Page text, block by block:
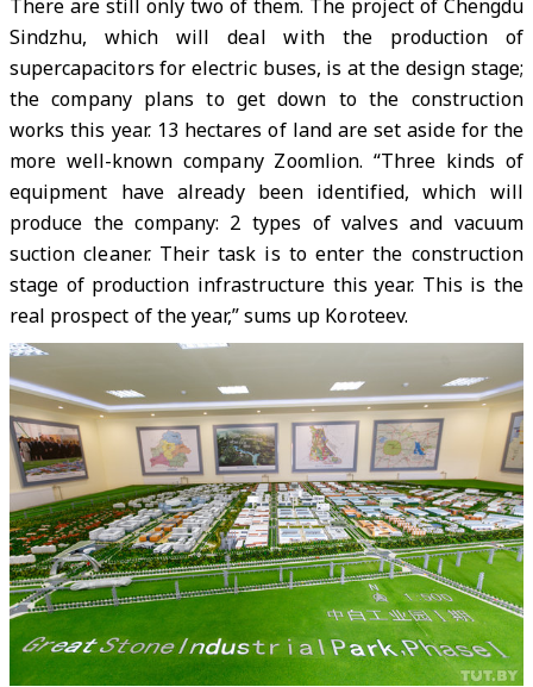
There are still only two of them. The project of Chengdu
Sindzhu, which will deal with the production of
supercapacitors for electric buses, is at the design stage;
the company plans to get down to the construction
works this year. 13 hectares of land are set aside for the
more well-known company Zoomlion. “Three kinds of
equipment have already been identified, which will
produce the company: 2 types of valves and vacuum
suction cleaner. Their task is to enter the construction
stage of production infrastructure this year. This is the
real prospect of the year,” sums up Koroteev.